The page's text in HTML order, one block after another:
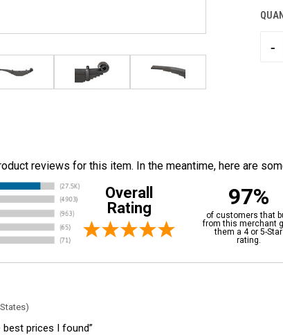
-
reviews for this item. In the meantime, here are
Overall
Rating
97%
of customers that
from this merchant
them a 4 or 5-Star
rating.
prices I found”